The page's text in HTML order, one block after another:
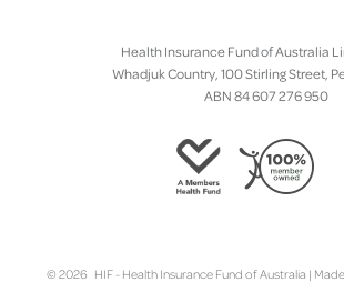
Health Insurance Fund of Australia
Whadjuk Country, 100 Stirling Street,
ABN 84 607 276 950
© 2026 HIF - Health Insurance Fund of Australia |